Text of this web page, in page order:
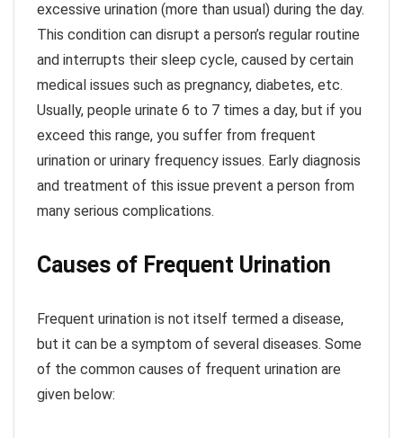
excessive urination (more than usual) during the day.
This condition can disrupt a person’s regular routine
and interrupts their sleep cycle, caused by certain
medical issues such as pregnancy, diabetes, etc.
Usually, people urinate 6 to 7 times a day, but if you
exceed this range, you suffer from frequent
urination or urinary frequency issues. Early diagnosis
and treatment of this issue prevent a person from
many serious complications.
Causes of Frequent Urination
Frequent urination is not itself termed a disease,
but it can be a symptom of several diseases. Some
of the common causes of frequent urination are
given below: